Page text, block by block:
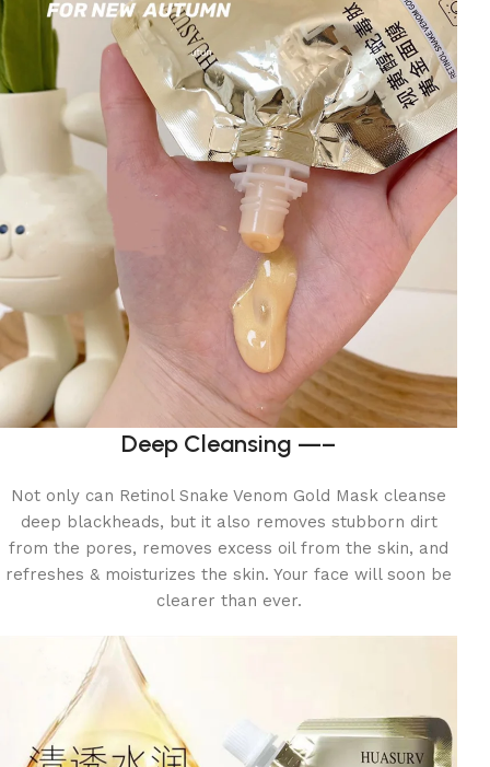
Deep Cleansing —–
Not only can Retinol Snake Venom Gold Mask cleanse
deep blackheads, but it also removes stubborn dirt
from the pores, removes excess oil from the skin, and
refreshes & moisturizes the skin. Your face will soon be
clearer than ever.